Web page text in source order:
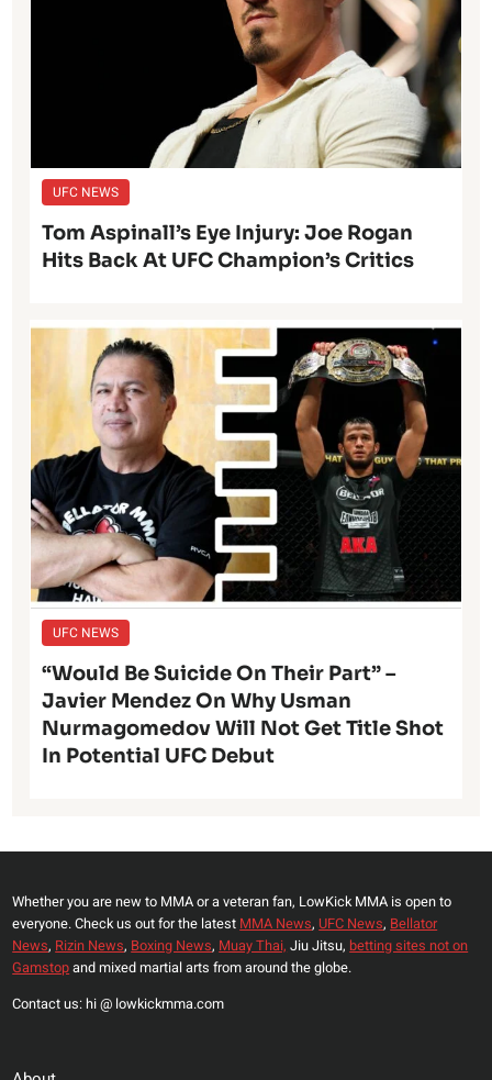
UFC NEWS
Tom Aspinall’s Eye Injury: Joe Rogan
Hits Back At UFC Champion’s Critics
UFC NEWS
“Would Be Suicide On Their Part” –
Javier Mendez On Why Usman
Nurmagomedov Will Not Get Title Shot
In Potential UFC Debut
Whether you are new to MMA or a veteran fan, LowKick MMA is open to
everyone. Check us out for the latest MMA News, UFC News, Bellator
News, Rizin News, Boxing News, Muay Thai, Jiu Jitsu, betting sites not on
Gamstopand mixed martial arts from around the globe.
Contact us: hi @ lowkickmma.com